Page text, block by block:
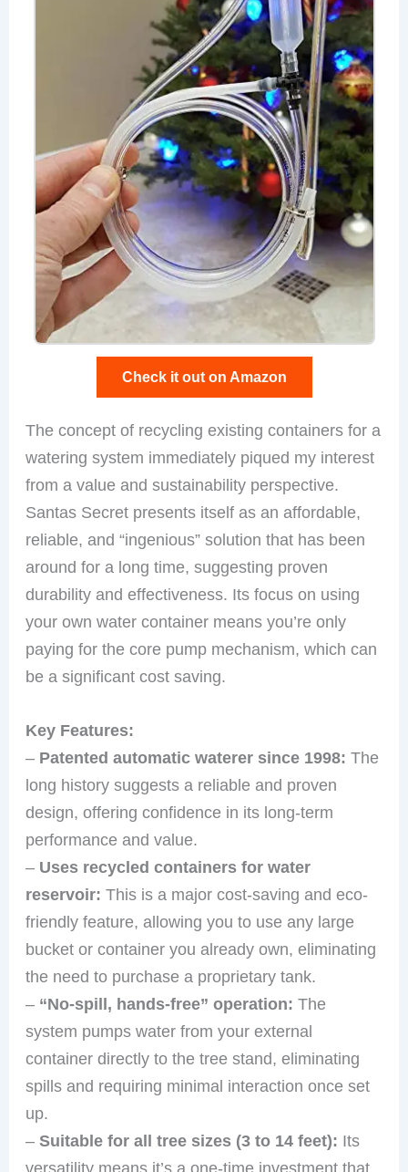
Check it out on Amazon
The concept of recycling existing containers for a
watering system immediately piqued my interest
from a value and sustainability perspective.
Santas Secret presents itself as an affordable,
reliable, and “ingenious” solution that has been
around for a long time, suggesting proven
durability and effectiveness. Its focus on using
your own water container means you’re only
paying for the core pump mechanism, which can
be a significant cost saving.
Key Features:
– Patented automatic waterer since 1998: The
long history suggests a reliable and proven
design, offering confidence in its long-term
performance and value.
– Uses recycled containers for water
reservoir: This is a major cost-saving and eco-
friendly feature, allowing you to use any large
bucket or container you already own, eliminating
the need to purchase a proprietary tank.
– “No-spill, hands-free” operation: The
system pumps water from your external
container directly to the tree stand, eliminating
spills and requiring minimal interaction once set
up.
–Suitable for all tree sizes (3 to 14 feet): Its
versatility means it’s a one-time investment that